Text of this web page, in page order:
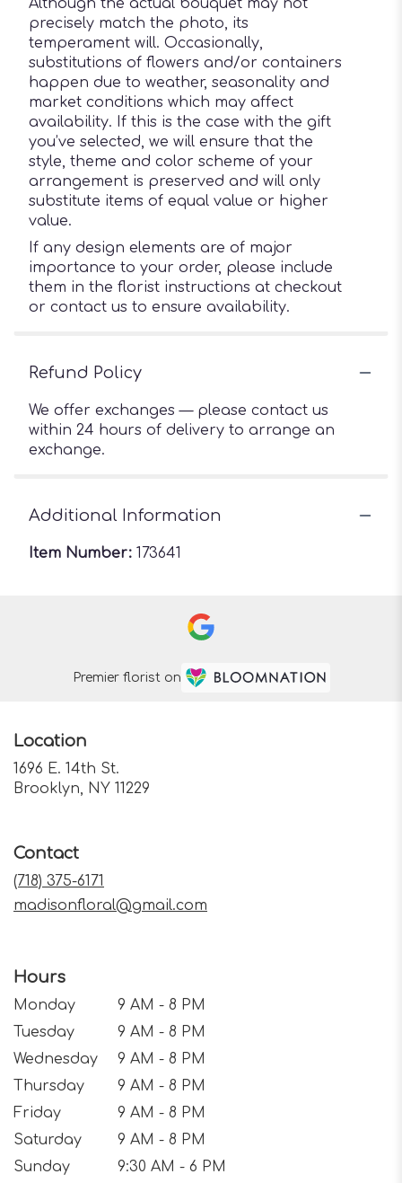
precisely match the photo, its
temperament will. Occasionally,
substitutions of flowers and/or containers
happen due to weather, seasonality and
market conditions which may affect
availability. If this is the case with the gift
you’ve selected, we will ensure that the
style, theme and color scheme of your
arrangement is preserved and will only
substitute items of equal value or higher
value.
If any design elements are of major
importance to your order, please include
them in the florist instructions at checkout
or contact us to ensure availability.
Refund Policy
We offer exchanges — please contact us
within 24 hours of delivery to arrange an
exchange.
Additional Information
Item Number: 173641
Premier florist on
Location
1696 E. 14th St.
Brooklyn, NY 11229
Contact
(718) 375-6171
madisonfloral@gmail.com
Hours
Monday
9 AM - 8 PM
Tuesday
9 AM - 8 PM
Wednesday
9 AM - 8 PM
Thursday
9 AM - 8 PM
Friday
9 AM - 8 PM
Saturday
9 AM - 8 PM
Sunday
9:30 AM - 6 PM